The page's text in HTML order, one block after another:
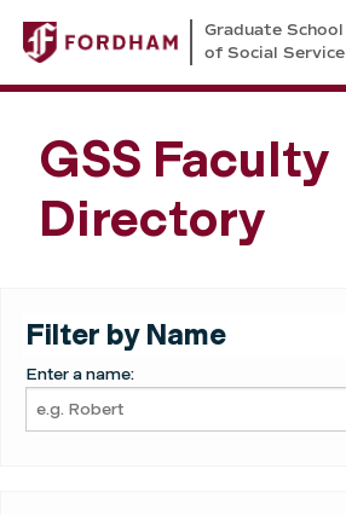
Graduate School
of Social Service
GSS Faculty
Directory
Filter by Name
Enter a name: